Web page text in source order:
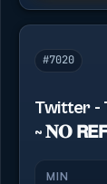
#7020
Twitter -
~ 𝐍𝐎
MIN